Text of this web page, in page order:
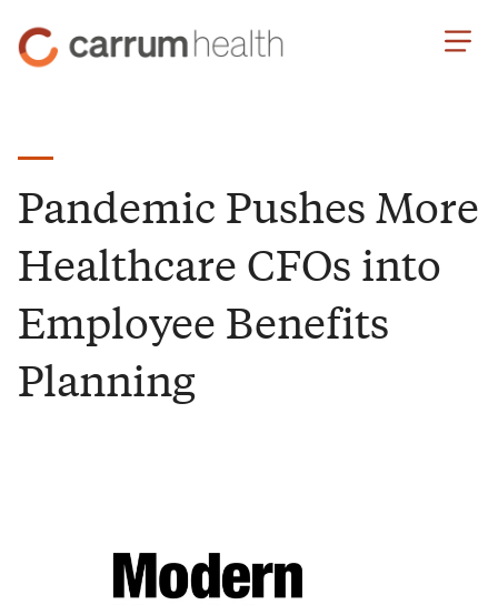
Carrum
Health
Pandemic Pushes More
Healthcare CFOs into
Employee Benefits
Planning